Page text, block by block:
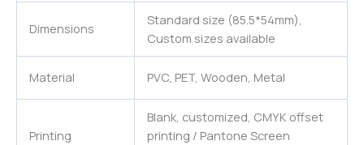
Dimensions
Standard size (85.5*54mm),
Custom sizes available
Material PVC, PET, Wooden, Metal
Printing
Blank, customized, CMYK offset
printing / Pantone Screen